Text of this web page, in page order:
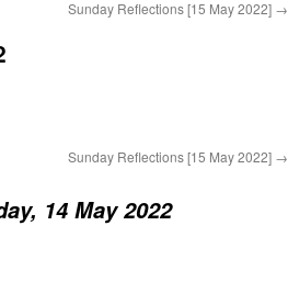
Sunday Reflections [15 May 2022] →
Sunday Reflections [15 May 2022] →
14 May 2022